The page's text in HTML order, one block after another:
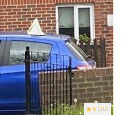
5 (20)